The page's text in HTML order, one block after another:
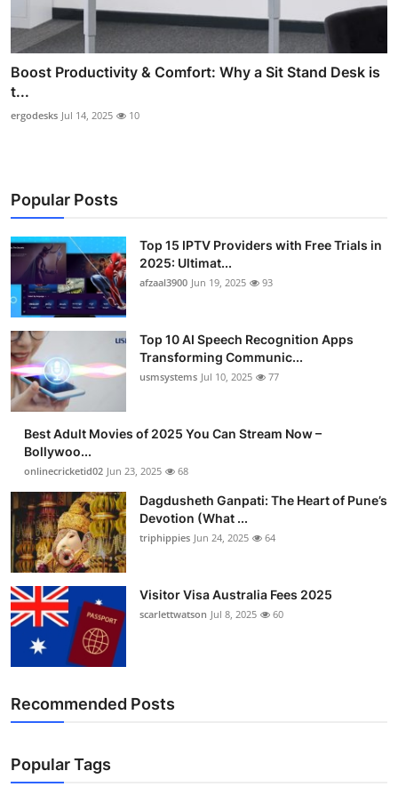
Boost Productivity & Comfort: Why a Sit Stand Desk is
t...
ergodesks Jul 14, 2025 10
Popular Posts
Top 15 IPTV Providers with Free Trials in
2025: Ultimat...
afzaal3900 Jun 19, 2025 93
Top 10 AI Speech Recognition Apps
Transforming Communic...
usmsystems Jul 10, 2025 77
Best Adult Movies of 2025 You Can Stream Now –
Bollywoo...
onlinecricketid02 Jun 23, 2025 68
Dagdusheth Ganpati: The Heart of Pune’s
Devotion (What ...
triphippies Jun 24, 2025 64
Visitor Visa Australia Fees 2025
scarlettwatson Jul 8, 2025 60
Recommended Posts
Popular Tags